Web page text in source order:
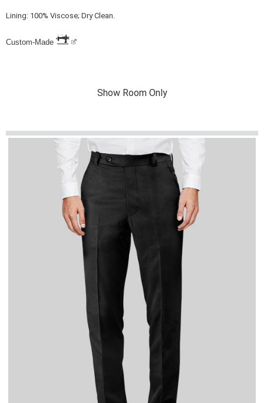
Lining: 100% Viscose; Dry Clean.
Custom-Made
Show Room Only